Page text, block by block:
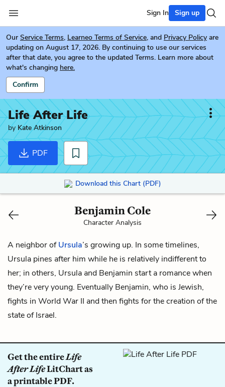
Sign In Sign up
Our Service Terms, Learneo Terms of Service, and Privacy Policy are
updating on August 17, 2026. By continuing to use our services
after that date, you agree to the updated Terms. Learn more about
what's changing here.
Confirm
Life After Life
by Kate Atkinson
PDF
Download this Chart (PDF)
Benjamin Cole
Character Analysis
A neighbor ofUrsula’s growing up. In some timelines,
Ursula pines after him while he is relatively indifferent to
her; in others, Ursula and Benjamin start a romance when
they’re very young. Eventually Benjamin, who is Jewish,
fights in World War II and then fights for the creation of the
state of Israel.
Get the entireLife
After LifeLitChart as
a printable PDF.